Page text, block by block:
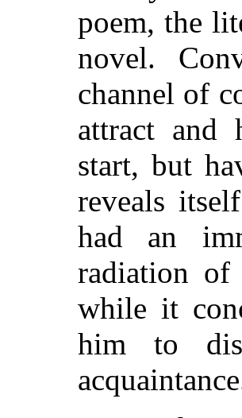
poem, the
novel.
channel of
attract and
start, but
reveals
had an
radiation of
while it
him to